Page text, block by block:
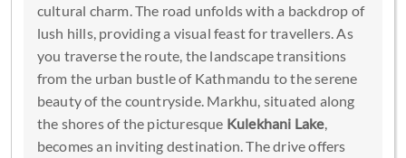
cultural charm. The road unfolds with a backdrop of
lush hills, providing a visual feast for travellers. As
you traverse the route, the landscape transitions
from the urban bustle of Kathmandu to the serene
beauty of the countryside. Markhu, situated along
the shores of the picturesque Kulekhani Lake,
becomes an inviting destination. The drive offers